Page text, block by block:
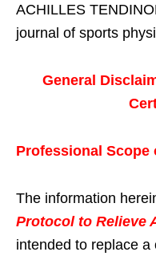
ACHILLES
journal of sports
General
Professional Scope
The information
Protocol to Relieve
intended to replace